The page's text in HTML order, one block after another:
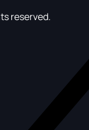
reserved.